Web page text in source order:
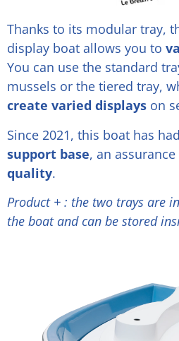
Thanks to its modular tray,
display boat allows you to
You can use the standard
mussels or the tiered tray,
create varied displays on
Since 2021, this boat has
support base, an
quality.
Product + : the two trays are
the boat and can be stored